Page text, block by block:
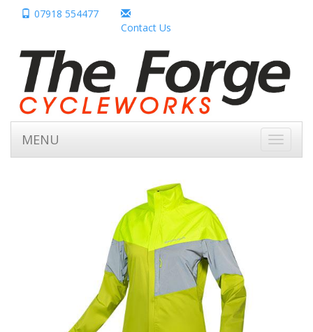
07918 554477
Contact Us
Toggle
MENU